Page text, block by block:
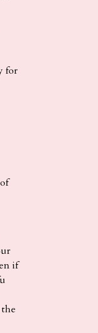
for
if